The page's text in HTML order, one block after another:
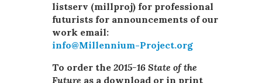
listserv (millproj) for professional
futurists for announcements of our
work email:
info@Millennium-Project.org
To order the 2015-16 State of the
Future as a download or in print